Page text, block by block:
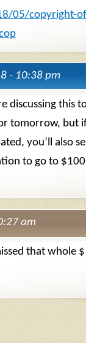
05/copyright-
- 10:38 pm
discussing this
tomorrow, but
you’ll also
to go to
am
that whole